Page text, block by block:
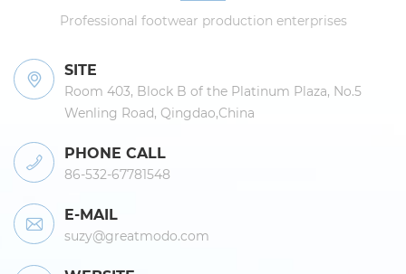
Professional footwear production enterprises
SITE
Room 403, Block B of the Platinum Plaza, No.5
Wenling Road, Qingdao,China
PHONE CALL
86-532-67781548
E-MAIL
suzy@greatmodo.com